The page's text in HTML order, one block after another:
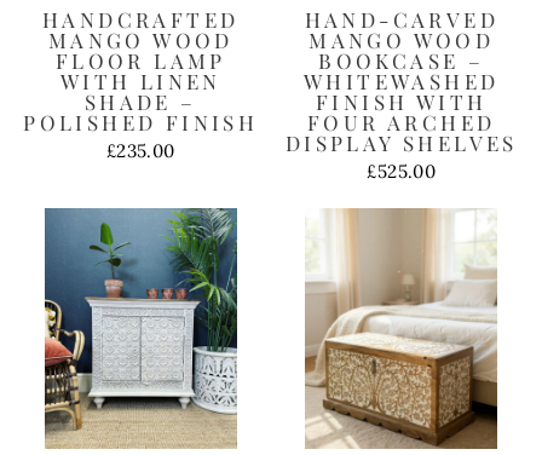
HANDCRAFTED
MANGO WOOD
FLOOR LAMP
WITH LINEN
SHADE –
POLISHED FINISH
£235.00
HAND-CARVED
MANGO WOOD
BOOKCASE –
WHITEWASHED
FINISH WITH
FOUR ARCHED
DISPLAY SHELVES
£525.00